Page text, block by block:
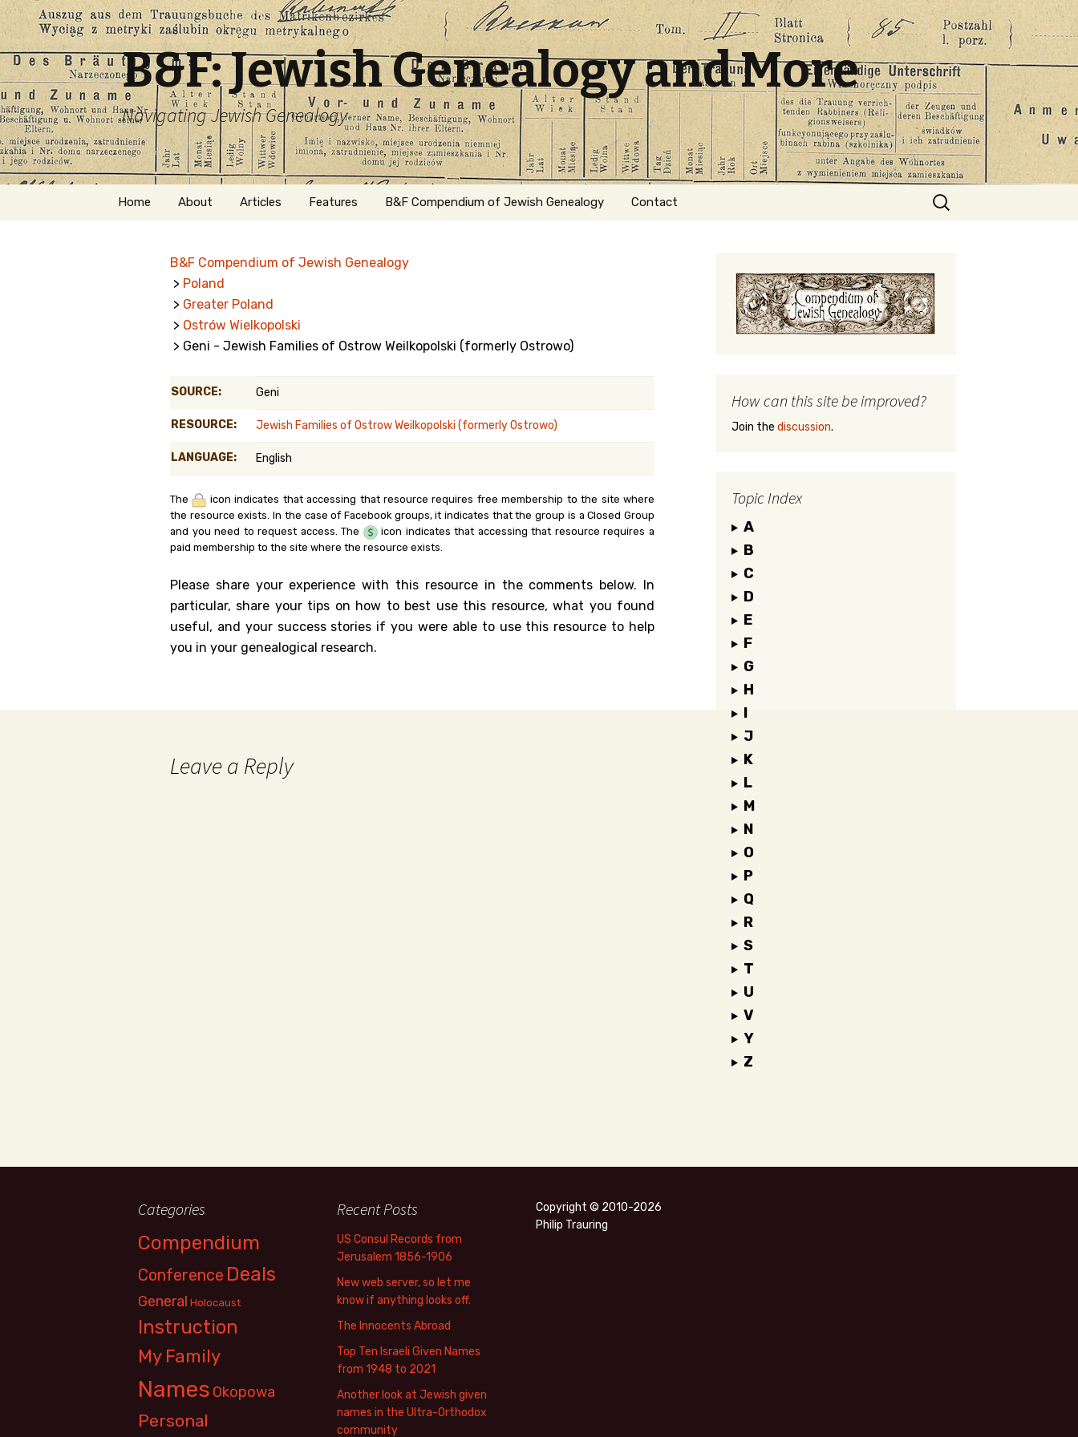
B&F: Jewish Genealogy and More
Navigating Jewish Genealogy
Skip
Home About
Welcome
Getting Started in
Jewish Genealogy
Articles Features
Naturalization
Belgium
B&F Compendium of Jewish Genealogy Contact
Search
for:
B&F Compendium of Jewish Genealogy
> Poland
> Greater Poland
> Ostrów Wielkopolski
> Geni - Jewish Families of Ostrow Weilkopolski (formerly Ostrowo)
SOURCE: Geni
RESOURCE: Jewish Families of Ostrow Weilkopolski (formerly Ostrowo)
LANGUAGE: English
The
icon indicates that accessing that resource requires free membership to the site where
the resource exists. In the case of Facebook groups, it indicates that the group is a Closed Group
and you need to request access. The
icon indicates that accessing that resource requires a
paid membership to the site where the resource exists.
Please share your experience with this resource in the comments below. In
particular, share your tips on how to best use this resource, what you found
useful, and your success stories if you were able to use this resource to help
you in your genealogical research.
Leave a Reply
How can this site be improved?
Join the discussion.
Topic Index
A
B
C
D
E
F
G
H
I
J
K
L
M
N
O
P
Q
R
S
T
U
V
Y
Z
Categories
Compendium
Conference Deals
General Holocaust
Instruction
My Family
Names Okopowa
Personal
Recent Posts
US Consul Records from
Jerusalem 1856-1906
New web server, so let me
know if anything looks off.
The Innocents Abroad
Top Ten Israeli Given Names
from 1948 to 2021
Another look at Jewish given
names in the Ultra-Orthodox
community
Copyright © 2010-2026
Philip Trauring